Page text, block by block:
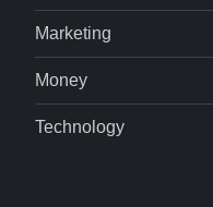
Marketing
Money
Technology